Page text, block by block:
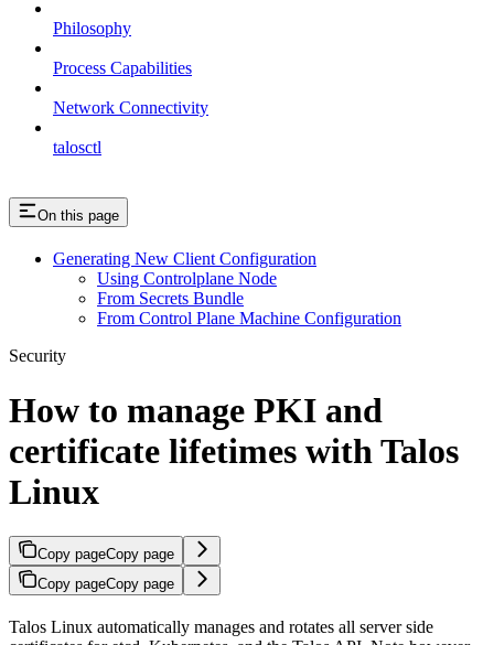
Philosophy
Process Capabilities
Network Connectivity
talosctl
On this page
Generating New Client Configuration
Using Controlplane Node
From Secrets Bundle
From Control Plane Machine Configuration
Security
How to manage PKI and
certificate lifetimes with Talos
Linux
Copy pageCopy page
Copy pageCopy page
Talos Linux automatically manages and rotates all server side